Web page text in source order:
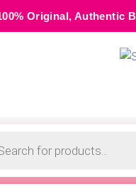
Beauty